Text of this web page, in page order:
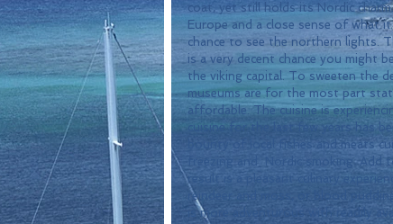
coat, yet still holds its Nordic
Europe and a close sense of what
chance to see the northern lights.
is a very decent chance you might
the viking capital. To sweeten the
museums are for the most part
affordable. The cuisine is
cuisine for the last few years has
bounty of local fishes and meats
freezing and  Nordic smoking.
result is a pleasant culinary
reindeer and moss, or blood
is more adventurous with readily